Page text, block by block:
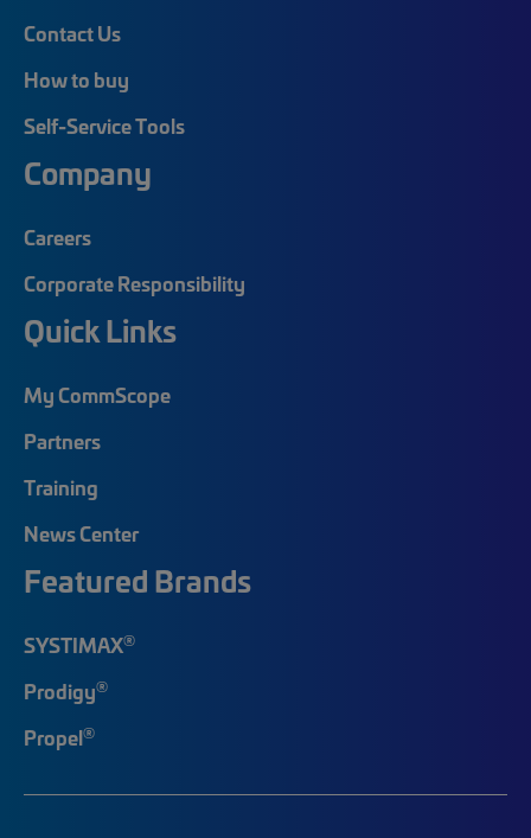
Contact Us
How to buy
Self-Service Tools
Company
Careers
Corporate Responsibility
Quick Links
My CommScope
Partners
Training
News Center
Featured Brands
SYSTIMAX®
Prodigy®
Propel®